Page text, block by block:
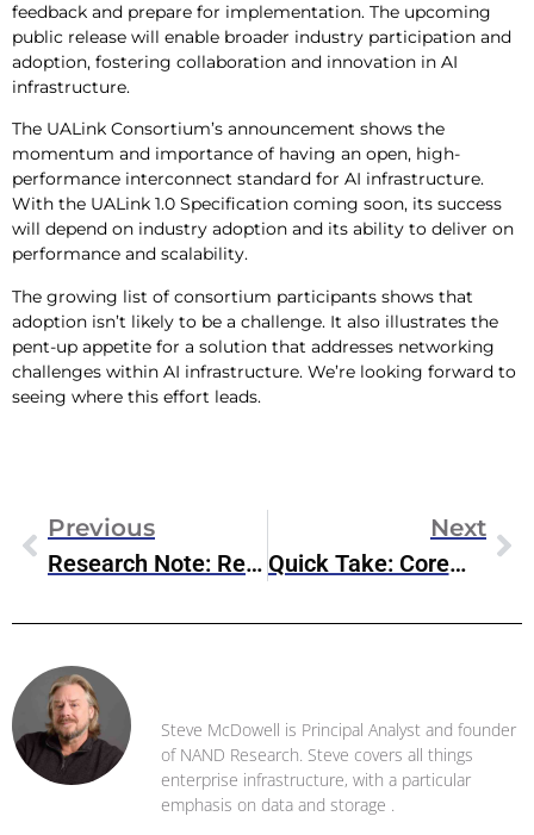
feedback and prepare for implementation. The upcoming
public release will enable broader industry participation and
adoption, fostering collaboration and innovation in AI
infrastructure.
The UALink Consortium’s announcement shows the
momentum and importance of having an open, high-
performance interconnect standard for AI infrastructure.
With the UALink 1.0 Specification coming soon, its success
will depend on industry adoption and its ability to deliver on
performance and scalability.
The growing list of consortium participants shows that
adoption isn’t likely to be a challenge. It also illustrates the
pent-up appetite for a solution that addresses networking
challenges within AI infrastructure. We’re looking forward to
seeing where this effort leads.
Previous
Research Note: Red Hat OpenShift Virtualization Engine
Next
Quick Take: CoreWeave & IBM Partner On NVIDIA Grace Blackwell Supercomputing
Steve McDowell is Principal Analyst and founder
of NAND Research. Steve covers all things
enterprise infrastructure, with a particular
emphasis on data and storage .